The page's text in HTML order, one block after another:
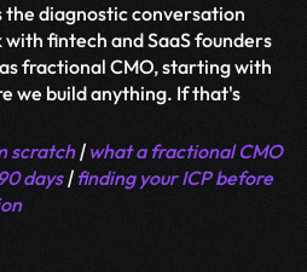
the diagnostic conversation
fintech and SaaS founders
fractional CMO, starting with
we build anything. If that's
scratch | what a fractional CMO
days | finding your ICP before